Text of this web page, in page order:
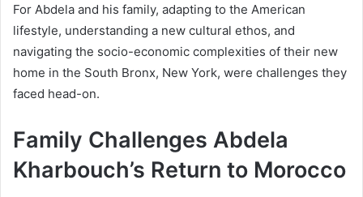
For Abdela and his family, adapting to the American
lifestyle, understanding a new cultural ethos, and
navigating the socio-economic complexities of their new
home in the South Bronx, New York, were challenges they
faced head-on.
Family Challenges Abdela
Kharbouch’s Return to Morocco